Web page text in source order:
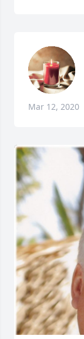
Mar 12, 2020